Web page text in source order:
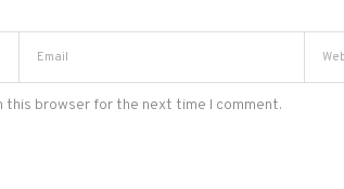
this browser for the next time I comment.